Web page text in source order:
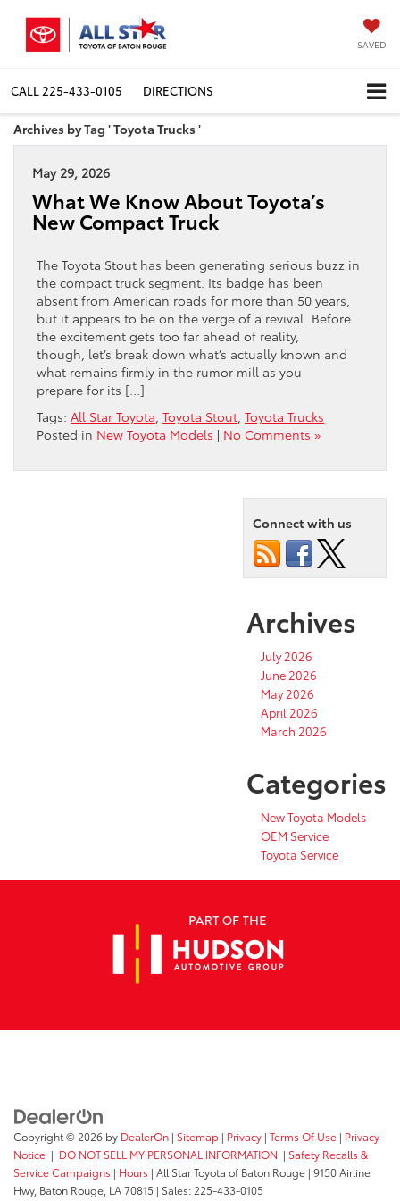
SAVED
CALL 225-433-0105 DIRECTIONS
Archives by Tag ' Toyota Trucks '
May 29, 2026
What We Know About Toyota’s
New Compact Truck
The Toyota Stout has been generating serious buzz in
the compact truck segment. Its badge has been
absent from American roads for more than 50 years,
but it appears to be on the verge of a revival. Before
the excitement gets too far ahead of reality,
though, let’s break down what’s actually known and
what remains firmly in the rumor mill as you
prepare for its […]
Tags: All Star Toyota, Toyota Stout, Toyota Trucks
Posted in New Toyota Models | No Comments »
Connect with us
Archives
July 2026
June 2026
May 2026
April 2026
March 2026
Categories
New Toyota Models
OEM Service
Toyota Service
Copyright © 2026 by DealerOn | Sitemap | Privacy | Terms Of Use | Privacy
Notice | DO NOT SELL MY PERSONAL INFORMATION | Safety Recalls &
Service Campaigns | Hours | All Star Toyota of Baton Rouge | 9150 Airline
Hwy, Baton Rouge, LA70815 | Sales: 225-433-0105